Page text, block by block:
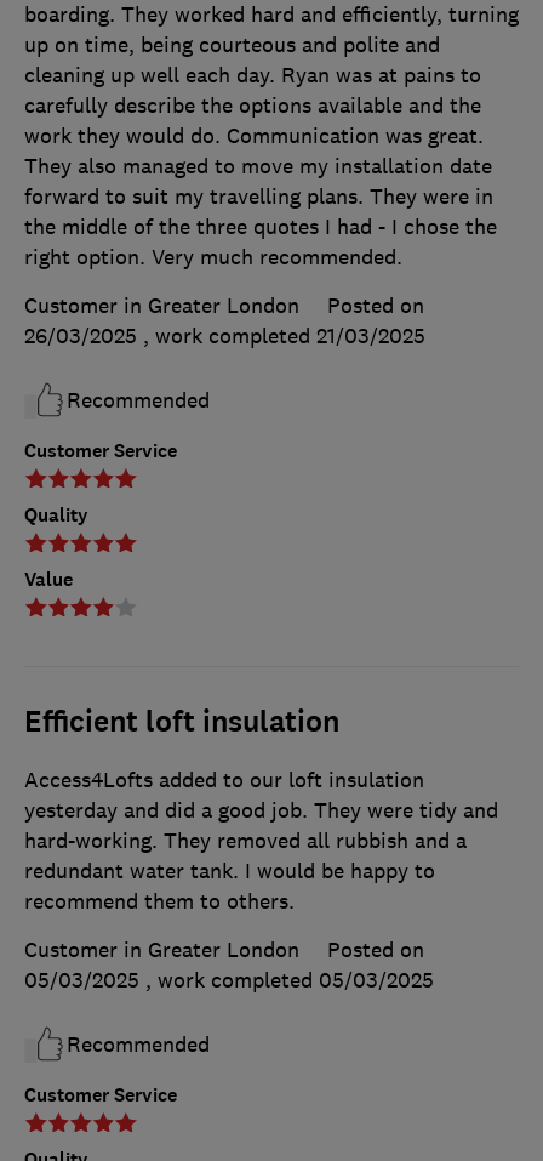
Customer Service
Quality
Value
boarding. They worked hard and efficiently, turning
up on time, being courteous and polite and
cleaning up well each day. Ryan was at pains to
carefully describe the options available and the
work they would do. Communication was great.
They also managed to move my installation date
forward to suit my travelling plans. They were in
the middle of the three quotes I had - I chose the
right option. Very much recommended.
Customer in Greater London
Posted on
26/03/2025 , work completed 21/03/2025
Recommended
Efficient loft insulation
Customer Service
Access4Lofts added to our loft insulation
yesterday and did a good job. They were tidy and
hard-working. They removed all rubbish and a
redundant water tank. I would be happy to
recommend them to others.
Customer in Greater London
Posted on
05/03/2025 , work completed 05/03/2025
Recommended